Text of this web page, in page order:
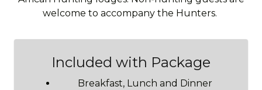
welcome to accompany the Hunters.
Included with Package
Breakfast, Lunch and Dinner